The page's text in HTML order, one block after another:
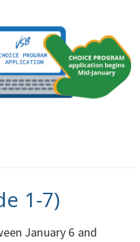
1-7)
January 6 and